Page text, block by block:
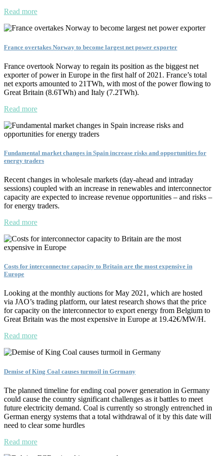
Read more
France overtakes Norway to become largest net power exporter
France overtook Norway to regain its position as the biggest net
exporter of power in Europe in the first half of 2021. France’s total
net exports amounted to 21TWh, with most of the power flowing to
Great Britain (8.6TWh) and Italy (7.2TWh).
Read more
Fundamental market changes in Spain increase risks and opportunities for
energy traders
Recent changes in wholesale markets (day-ahead and intraday
sessions) coupled with an increase in renewables and interconnector
capacity are expected to increase revenue opportunities – and risks –
for energy traders.
Read more
Costs for interconnector capacity to Britain are the most expensive in
Europe
Looking at the monthly auctions for May 2021, which are hosted
via JAO’s trading platform, our latest research shows that the price
for capacity on the interconnector to export energy from Belgium to
Great Britain was the most expensive in Europe at 19.42€/MW/H.
Read more
Demise of King Coal causes turmoil in Germany
The planned timeline for ending coal power generation in Germany
could cause the country significant challenges as it battles to meet
future electricity demand. Coal is currently so strongly entrenched in
German energy systems that a total withdrawal of it by this date will
need to clear some hurdles
Read more